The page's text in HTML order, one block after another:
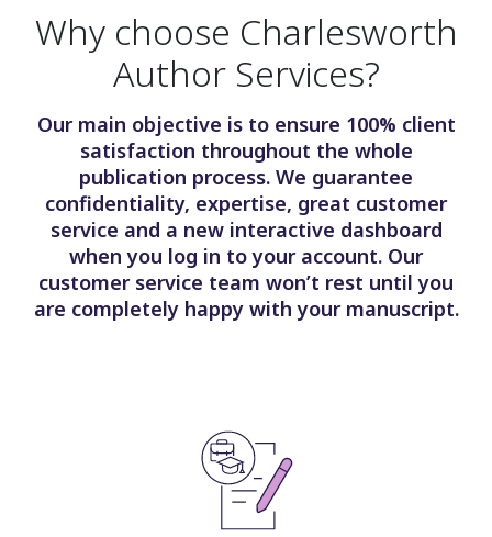
Why choose Charlesworth
Author Services?
Our main objective is to ensure 100% client
satisfaction throughout the whole
publication process. We guarantee
confidentiality, expertise, great customer
service and a new interactive dashboard
when you log in to your account. Our
customer service team won’t rest until you
are completely happy with your manuscript.